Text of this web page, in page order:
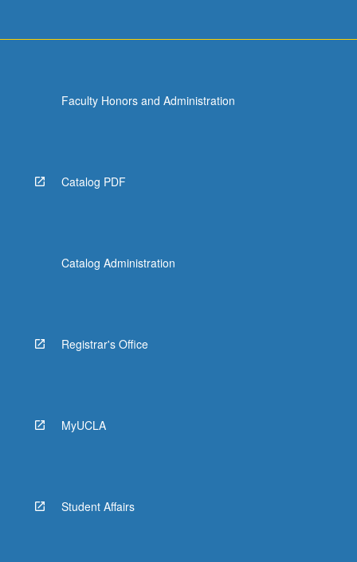
Faculty Honors and Administration
Catalog PDF
Catalog Administration
Registrar's Office
MyUCLA
Student Affairs